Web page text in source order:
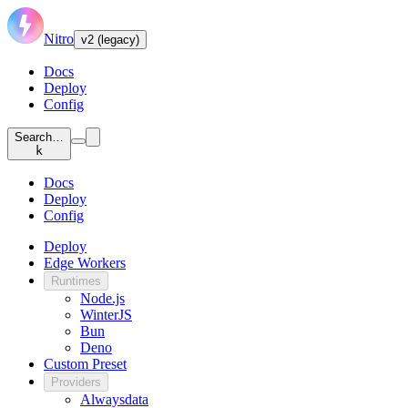
Nitro v2 (legacy)
Docs
Deploy
Config
Search…
k
Docs
Deploy
Config
Deploy
Edge Workers
Runtimes
Node.js
WinterJS
Bun
Deno
Custom Preset
Providers
Alwaysdata